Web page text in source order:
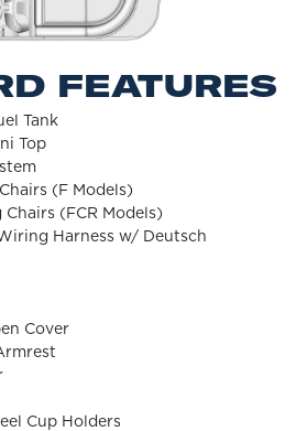
FEATURES
Tank
Top
(F Models)
(FCR Models)
Harness w/ Deutsch
Cover
Cup Holders